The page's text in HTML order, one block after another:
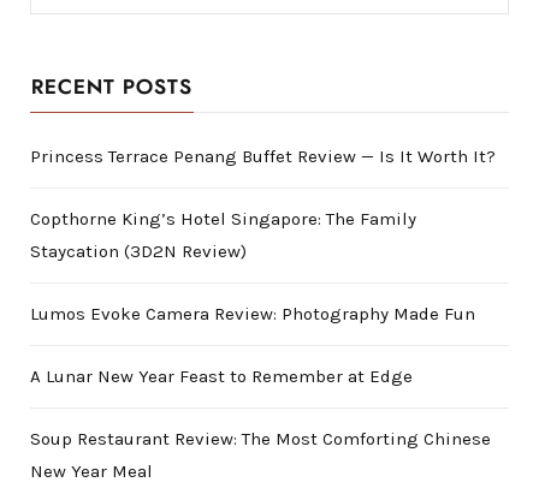
for:
RECENT POSTS
Princess Terrace Penang Buffet Review — Is It Worth It?
Copthorne King’s Hotel Singapore: The Family
Staycation (3D2N Review)
Lumos Evoke Camera Review: Photography Made Fun
A Lunar New Year Feast to Remember at Edge
Soup Restaurant Review: The Most Comforting Chinese
New Year Meal